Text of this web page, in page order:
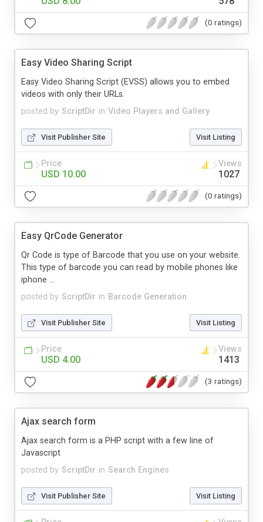
(0 ratings)
Easy Video Sharing Script
posted by ScriptDir in Video Players and Gallery
Easy Video Sharing Script (EVSS) allows you to embed
videos with only their URLs.
Visit Publisher Site Visit Listing
Price
USD 10.00
Views
1027
(0 ratings)
Easy QrCode Generator
posted by ScriptDir in Barcode Generation
Qr Code is type of Barcode that you use on your website.
This type of barcode you can read by mobile phones like
iphone ...
Visit Publisher Site Visit Listing
Price
USD 4.00
Views
1413
(3 ratings)
Ajax search form
posted by ScriptDir in Search Engines
Ajax search form is a PHP script with a few line of
Javascript
Visit Publisher Site Visit Listing